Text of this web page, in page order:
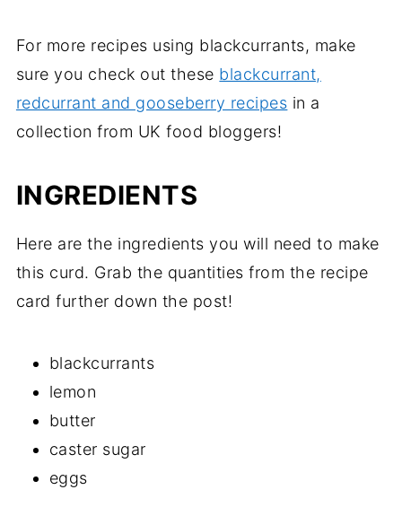
For more recipes using blackcurrants, make
sure you check out these blackcurrant,
redcurrant and gooseberry recipes in a
collection from UK food bloggers!
INGREDIENTS
Here are the ingredients you will need to make
this curd. Grab the quantities from the recipe
card further down the post!
blackcurrants
lemon
butter
caster sugar
eggs